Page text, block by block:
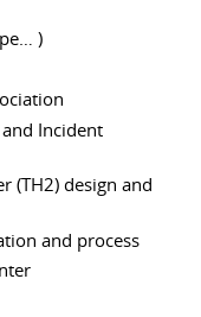
)
Incident
(TH2) design and
and process